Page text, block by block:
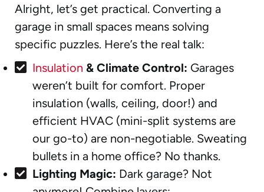
Alright, let’s get practical. Converting a
garage in small spaces means solving
specific puzzles. Here’s the real talk:
Insulation & Climate Control: Garages
weren’t built for comfort. Proper
insulation (walls, ceiling, door!) and
efficient HVAC (mini-split systems are
our go-to) are non-negotiable. Sweating
bullets in a home office? No thanks.
Lighting Magic: Dark garage? Not